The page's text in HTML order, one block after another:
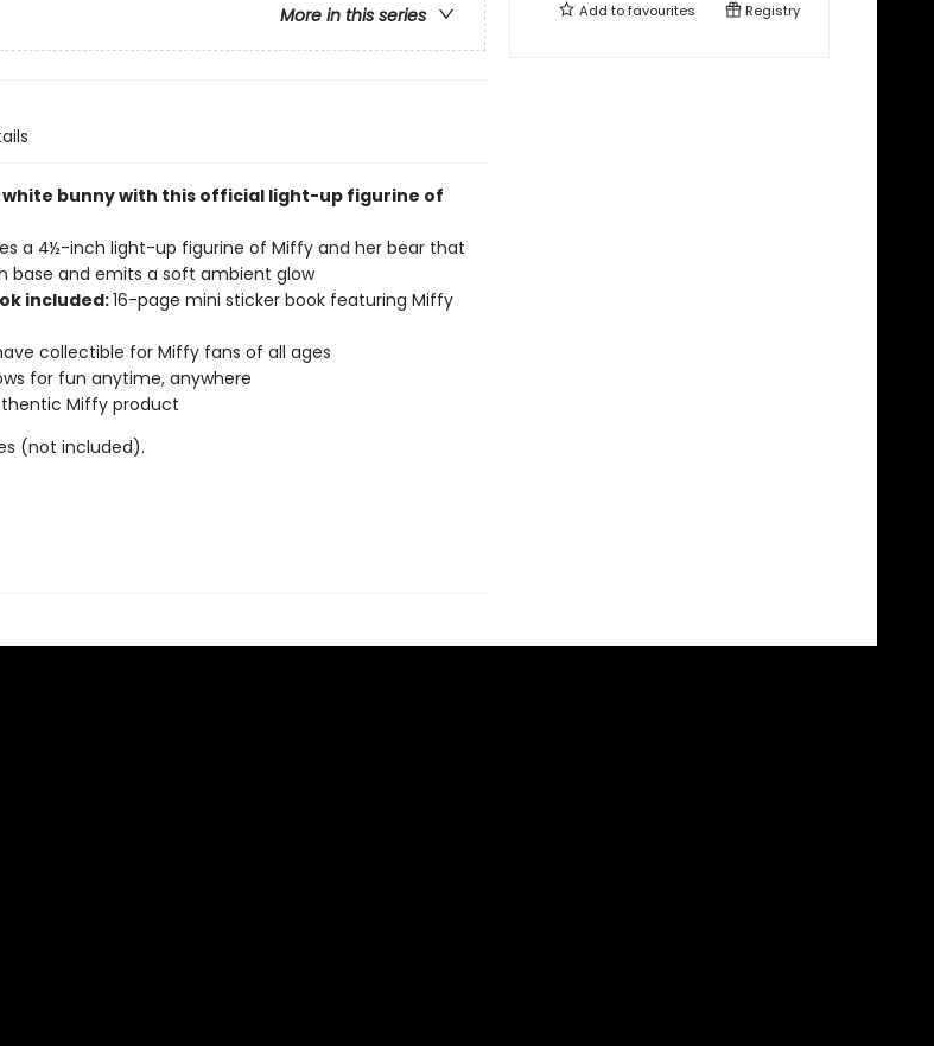
More in this series
bunny with this officiallight-up figurine of
a 4½-inch light-up figurine of Miffy and her bear that
base and emits a soft ambient glow
included:16-page mini sticker book featuring Miffy
collectible for Miffy fans of all ages
for fun anytime, anywhere
Miffy product
(not included).
Add tofavourites Registry